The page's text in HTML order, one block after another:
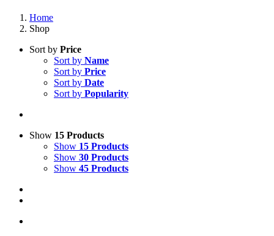
Home
Shop
Sort by Price
Sort by Name
Sort by Price
Sort by Date
Sort by Popularity
Show 15 Products
Show 15 Products
Show 30 Products
Show 45 Products